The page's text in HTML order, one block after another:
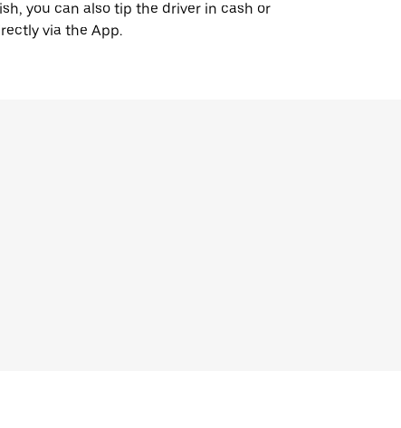
you can also tip the driver in cash or
via the App.